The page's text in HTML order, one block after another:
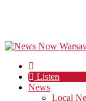
Listen
News
Local